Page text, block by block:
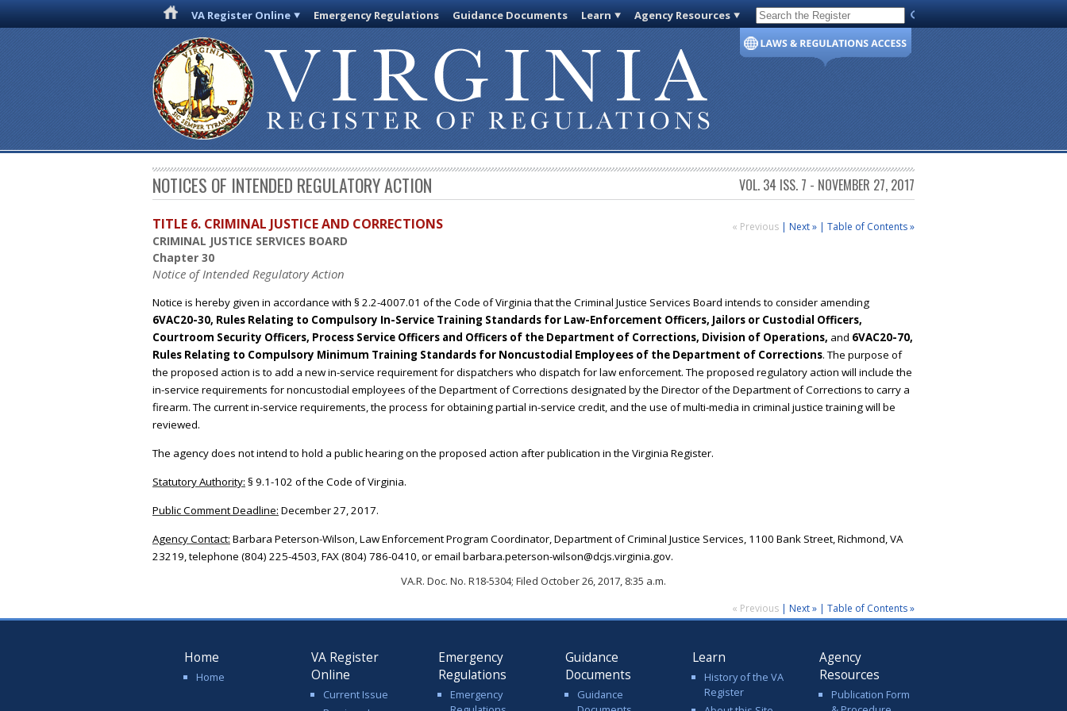
VA Register Online Emergency Regulations Guidance Documents Learn Agency Resources Code of Virginia
NOTICES OF INTENDED REGULATORY ACTION VOL. 34 ISS. 7 - NOVEMBER 27, 2017
« Previous | Next » | Table of Contents »
TITLE 6. CRIMINAL JUSTICE AND CORRECTIONS
CRIMINAL JUSTICE SERVICES BOARD
Chapter 30
Notice of Intended Regulatory Action
Notice is hereby given in accordance with § 2.2-4007.01 of the Code of Virginia that the Criminal Justice Services Board intends to consider amending
6VAC20-30, Rules Relating to Compulsory In-Service Training Standards for Law-Enforcement Officers, Jailors or Custodial Officers,
Courtroom Security Officers, Process Service Officers and Officers of the Department of Corrections, Division of Operations, and 6VAC20-70,
Rules Relating to Compulsory Minimum Training Standards for Noncustodial Employees of the Department of Corrections. The purpose of
the proposed action is to add a new in-service requirement for dispatchers who dispatch for law enforcement. The proposed regulatory action will include the
in-service requirements for noncustodial employees of the Department of Corrections designated by the Director of the Department of Corrections to carry a
firearm. The current in-service requirements, the process for obtaining partial in-service credit, and the use of multi-media in criminal justice training will be
reviewed.
The agency does not intend to hold a public hearing on the proposed action after publication in the Virginia Register.
Statutory Authority: § 9.1-102 of the Code of Virginia.
Public Comment Deadline: December 27, 2017.
Agency Contact: Barbara Peterson-Wilson, Law Enforcement Program Coordinator, Department of Criminal Justice Services, 1100 Bank Street, Richmond, VA
23219, telephone (804) 225-4503, FAX (804) 786-0410, or email barbara.peterson-wilson@dcjs.virginia.gov.
VA.R. Doc. No. R18-5304; Filed October 26, 2017, 8:35 a.m.
« Previous | Next » | Table of Contents »
Home
Home
VA Register
Online
Current Issue
Emergency
Regulations
Emergency
Guidance
Documents
Guidance
Learn
History of the VA
Register
Agency
Resources
Publication Form